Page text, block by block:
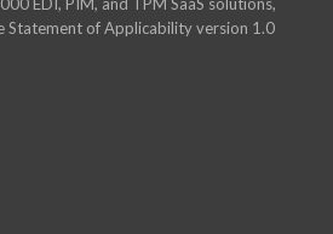
Statement of Applicability version 1.0